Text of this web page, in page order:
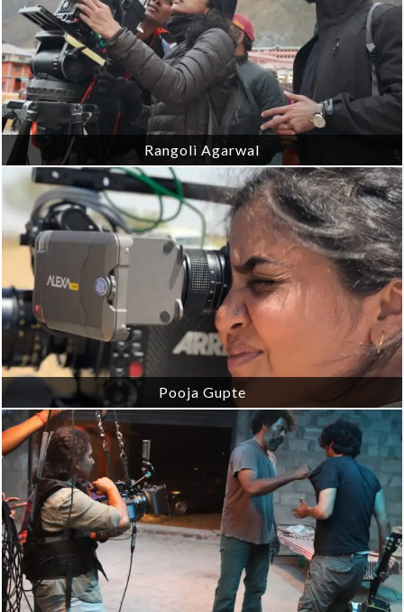
Rangoli Agarwal
Pooja Gupte